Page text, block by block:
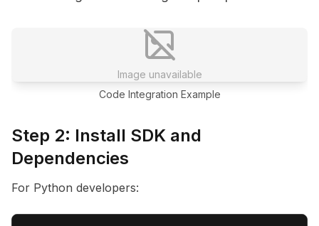
Image unavailable
Code Integration Example
Step 2: Install SDK and
Dependencies
For Python developers: